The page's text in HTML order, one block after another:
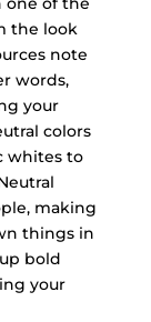
the look
note
words,
your
colors
whites to
making
things in
bold
your